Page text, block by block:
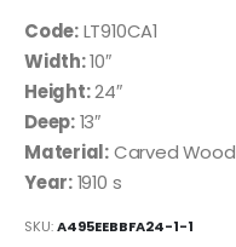
Code:LT910CA1
Width:10″
Height:24″
Deep:13″
Material:Carved Wood
Year:1910 s
SKU:A495EEBBFA24-1-1